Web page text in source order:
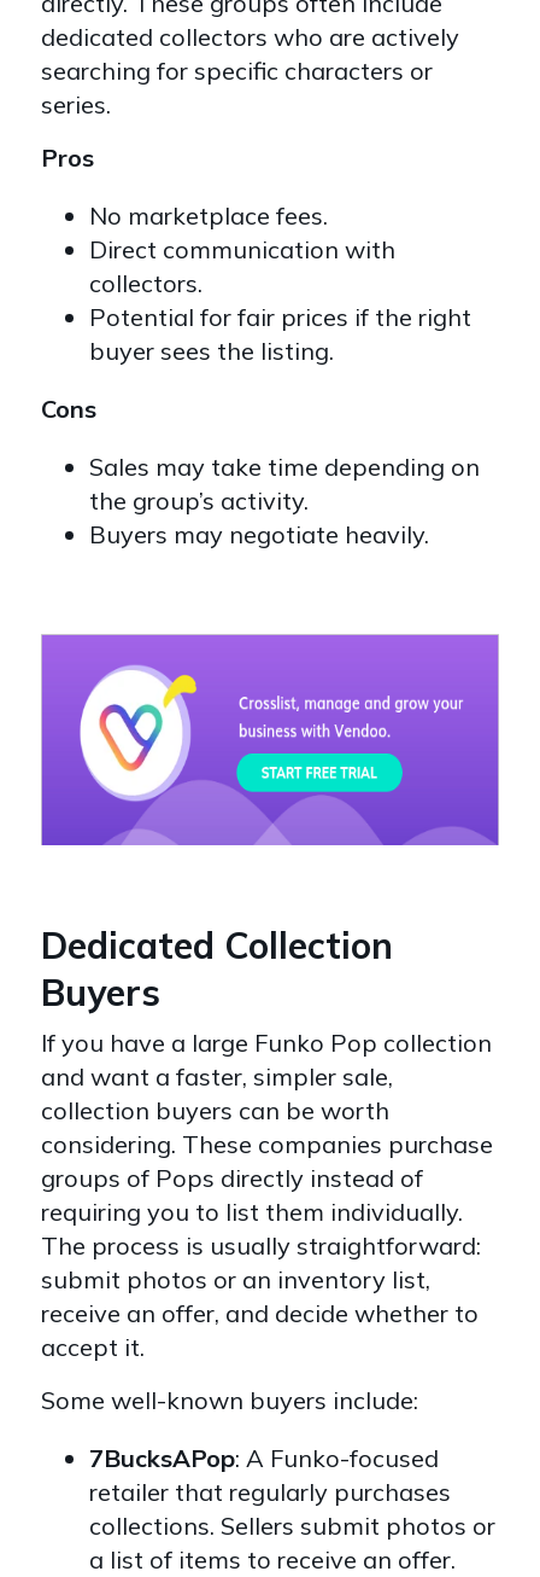
dedicated collectors who are actively
searching for specific characters or
series.
Pros
No marketplace fees.
Direct communication with
collectors.
Potential for fair prices if the right
buyer sees the listing.
Cons
Sales may take time depending on
the group’s activity.
Buyers may negotiate heavily.
Dedicated Collection
Buyers
If you have a large Funko Pop collection
and want a faster, simpler sale,
collection buyers can be worth
considering. These companies purchase
groups of Pops directly instead of
requiring you to list them individually.
The process is usually straightforward:
submit photos or an inventory list,
receive an offer, and decide whether to
accept it.
Some well-known buyers include:
7BucksAPop: A Funko-focused
retailer that regularly purchases
collections. Sellers submit photos or
a list of items to receive an offer.